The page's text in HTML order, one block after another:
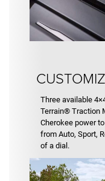
Three available
Terrain® Traction
Cherokee power
from Auto, Sport,
of a dial.